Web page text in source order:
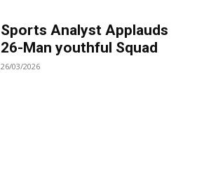
Sports Analyst Applauds
26-Man youthful Squad
26/03/2026